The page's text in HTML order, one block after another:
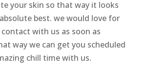
your skin so that way it looks
best. we would love for
with us as soon as
way we can get you scheduled
chill time with us.